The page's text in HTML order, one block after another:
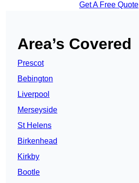
Get A Free Quote
Area’s Covered
Prescot
Bebington
Liverpool
Merseyside
St Helens
Birkenhead
Kirkby
Bootle